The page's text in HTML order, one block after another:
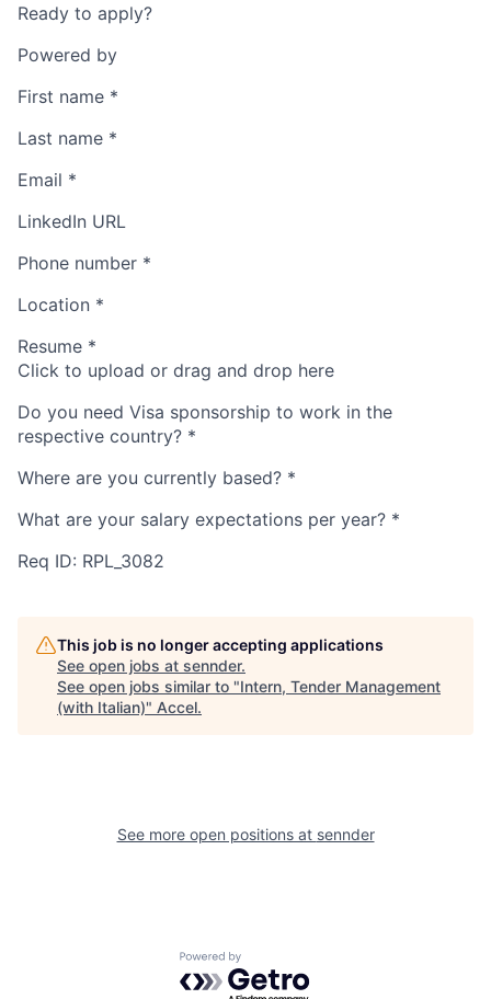
Ready to apply?
Powered by
First name *
Last name *
Email *
LinkedIn URL
Phone number *
Location *
Resume *
Click to upload or drag and drop here
Do you need Visa sponsorship to work in the
respective country? *
Where are you currently based? *
What are your salary expectations per year? *
Req ID: RPL_3082
This job is no longer accepting applications
See open jobs at sennder.
See open jobs similar to "Intern, Tender Management
(with Italian)" Accel.
See more open positions at sennder
Powered by Getro.com